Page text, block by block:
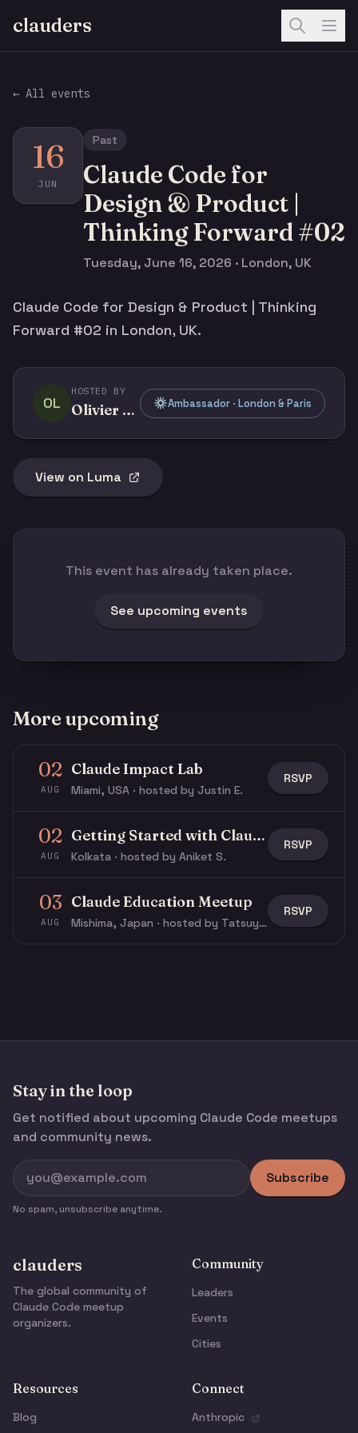
clauders
← All events
16
JUN
Past
Claude Code for
Design & Product |
Thinking Forward #02
Tuesday, June 16, 2026 · London, UK
Claude Code for Design & Product | Thinking
Forward #02 in London, UK.
OL
HOSTED BY
Olivier Legris Ambassador · London & Paris
View on Luma
This event has already taken place.
See upcoming events
More upcoming
02
AUG
Claude Impact Lab
Miami, USA · hosted by Justin E.
RSVP
02
AUG
Getting Started with Claude & Claude Code
Kolkata · hosted by Aniket S.
RSVP
03
AUG
Claude Education Meetup
Mishima, Japan · hosted by Tatsuya N.
RSVP
Stay in the loop
Get notified about upcoming Claude Code meetups
and community news.
Subscribe
No spam, unsubscribe anytime.
clauders
The global community of
Claude Code meetup
organizers.
Community
Leaders
Events
Cities
Resources
Blog
Connect
Anthropic